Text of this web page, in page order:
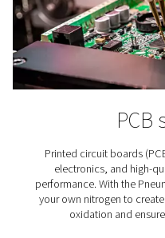
Nitrogen plays an